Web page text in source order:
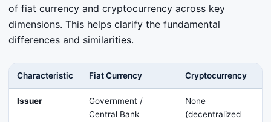
of fiat currency and cryptocurrency across key
dimensions. This helps clarify the fundamental
differences and similarities.
Characteristic Fiat Currency Cryptocurrency
Issuer
Government /
Central Bank
None
(decentralized